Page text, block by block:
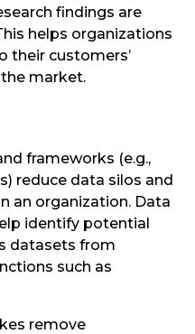
findings are
helps organizations
their customers’
market.
frameworks (e.g.,
reduce data silos and
an organization. Data
identify potential
datasets from
such as
remove